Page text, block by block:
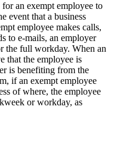
an exempt employee to
event that a business
employee makes calls,
to e-mails, an employer
the full workday. When an
that the employee is
is benefiting from the
if an exempt employee
of where, the employee
or workday, as